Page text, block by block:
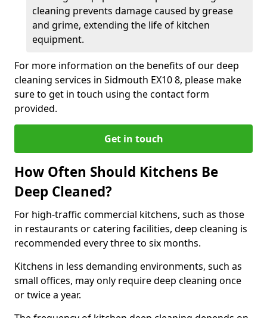
cleaning prevents damage caused by grease
and grime, extending the life of kitchen
equipment.
For more information on the benefits of our deep
cleaning services in Sidmouth EX10 8, please make
sure to get in touch using the contact form
provided.
Get in touch
How Often Should Kitchens Be
Deep Cleaned?
For high-traffic commercial kitchens, such as those
in restaurants or catering facilities, deep cleaning is
recommended every three to six months.
Kitchens in less demanding environments, such as
small offices, may only require deep cleaning once
or twice a year.